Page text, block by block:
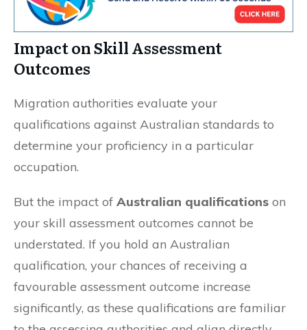
Impact on Skill Assessment
Outcomes
Migration authorities evaluate your
qualifications against Australian standards to
determine your proficiency in a particular
occupation.
But the impact of Australian qualifications on
your skill assessment outcomes cannot be
understated. If you hold an Australian
qualification, your chances of receiving a
favourable assessment outcome increase
significantly, as these qualifications are familiar